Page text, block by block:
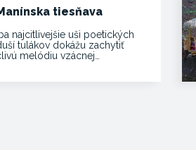
tiesňava
Iba najcitlivejšie uši poetických
tulákov dokážu zachytiť
melódiu vzácnej…